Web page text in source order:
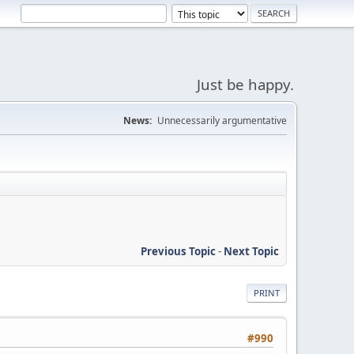
Just be happy.
News: Unnecessarily argumentative
Previous Topic- Next Topic
PRINT
#990